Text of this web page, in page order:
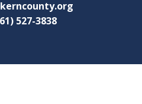
527-3838